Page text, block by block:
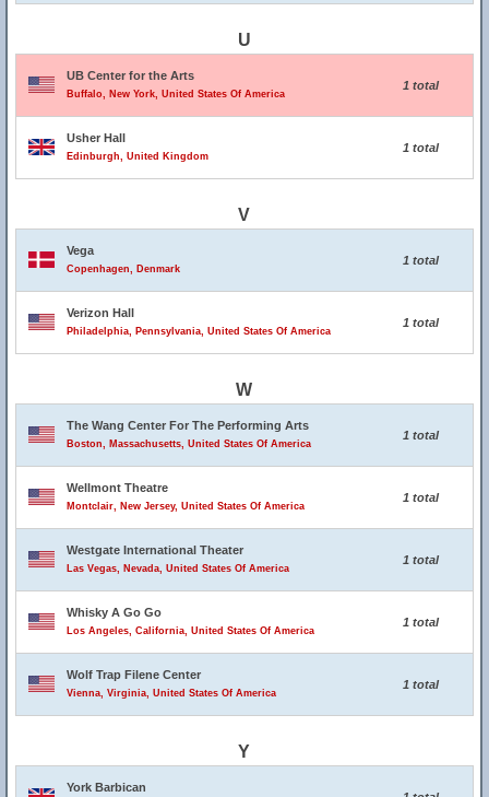
U
UB Center for the Arts
Buffalo, New York, United States Of America
1 total
Usher Hall
Edinburgh, United Kingdom
1 total
V
Vega
Copenhagen, Denmark
1 total
Verizon Hall
Philadelphia, Pennsylvania, United States Of America
1 total
W
The Wang Center For The Performing Arts
Boston, Massachusetts, United States Of America
1 total
Wellmont Theatre
Montclair, New Jersey, United States Of America
1 total
Westgate International Theater
Las Vegas, Nevada, United States Of America
1 total
Whisky A Go Go
Los Angeles, California, United States Of America
1 total
Wolf Trap Filene Center
Vienna, Virginia, United States Of America
1 total
Y
York Barbican